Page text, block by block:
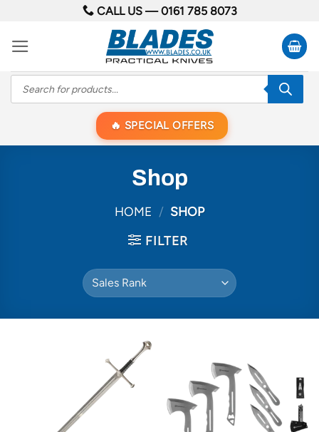
content
CALL US —0161 785 8073
Products
search
SPECIAL OFFERS
Shop
HOME / SHOP
FILTER